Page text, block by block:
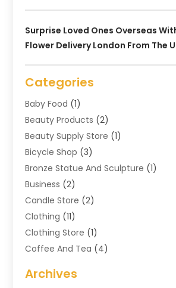
Surprise Loved Ones Overseas
Flower Delivery London From The
Categories
Baby Food (1)
Beauty Products (2)
Beauty Supply Store (1)
Bicycle Shop (3)
Bronze Statue And Sculpture (1)
Business (2)
Candle Store (2)
Clothing (11)
Clothing Store (1)
Coffee And Tea (4)
Cosmetics Store
Archives